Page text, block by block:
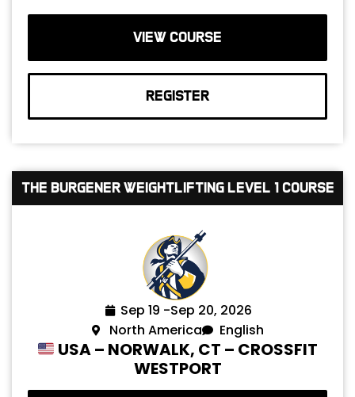
VIEW COURSE
REGISTER
The Burgener Weightlifting Level 1 Course
Sep 19 -Sep 20, 2026
North America
English
USA – NORWALK, CT – CROSSFIT
WESTPORT